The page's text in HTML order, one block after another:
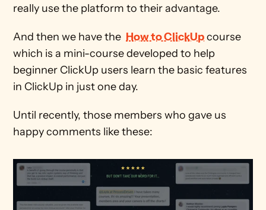
really use the platform to their advantage.
And then we have the How to ClickUp course
which is a mini-course developed to help
beginner ClickUp users learn the basic features
in ClickUp in just one day.
Until recently, those members who gave us
happy comments like these: